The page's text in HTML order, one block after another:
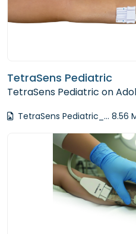
TetraSens Pediatric
TetraSens Pediatric on
TetraSens Pediatric_... 8.56